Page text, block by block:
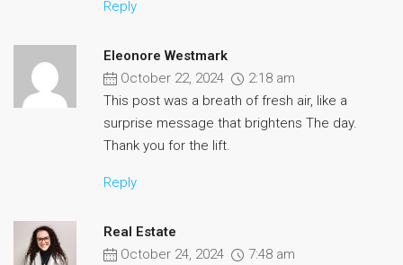
Reply
Eleonore Westmark
October 22, 2024
2:18 am
This post was a breath of fresh air, like a
surprise message that brightens The day.
Thank you for the lift.
Reply
Real Estate
October 24, 2024
7:48 am